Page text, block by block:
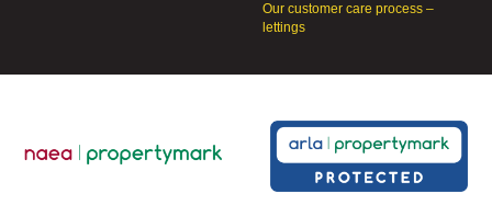
Our customer care process –
lettings